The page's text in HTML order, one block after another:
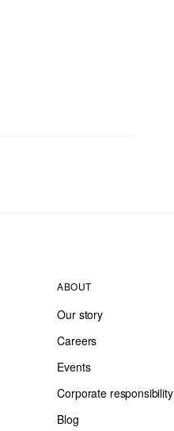
ABOUT
Our story
Careers
Events
Corporate responsibility
Blog